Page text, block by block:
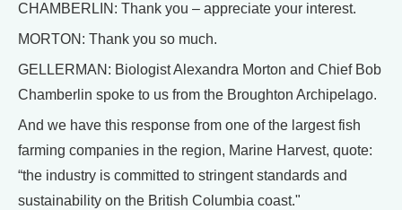
CHAMBERLIN: Thank you – appreciate your interest.
MORTON: Thank you so much.
GELLERMAN: Biologist Alexandra Morton and Chief Bob
Chamberlin spoke to us from the Broughton Archipelago.
And we have this response from one of the largest fish
farming companies in the region, Marine Harvest, quote:
“the industry is committed to stringent standards and
sustainability on the British Columbia coast."